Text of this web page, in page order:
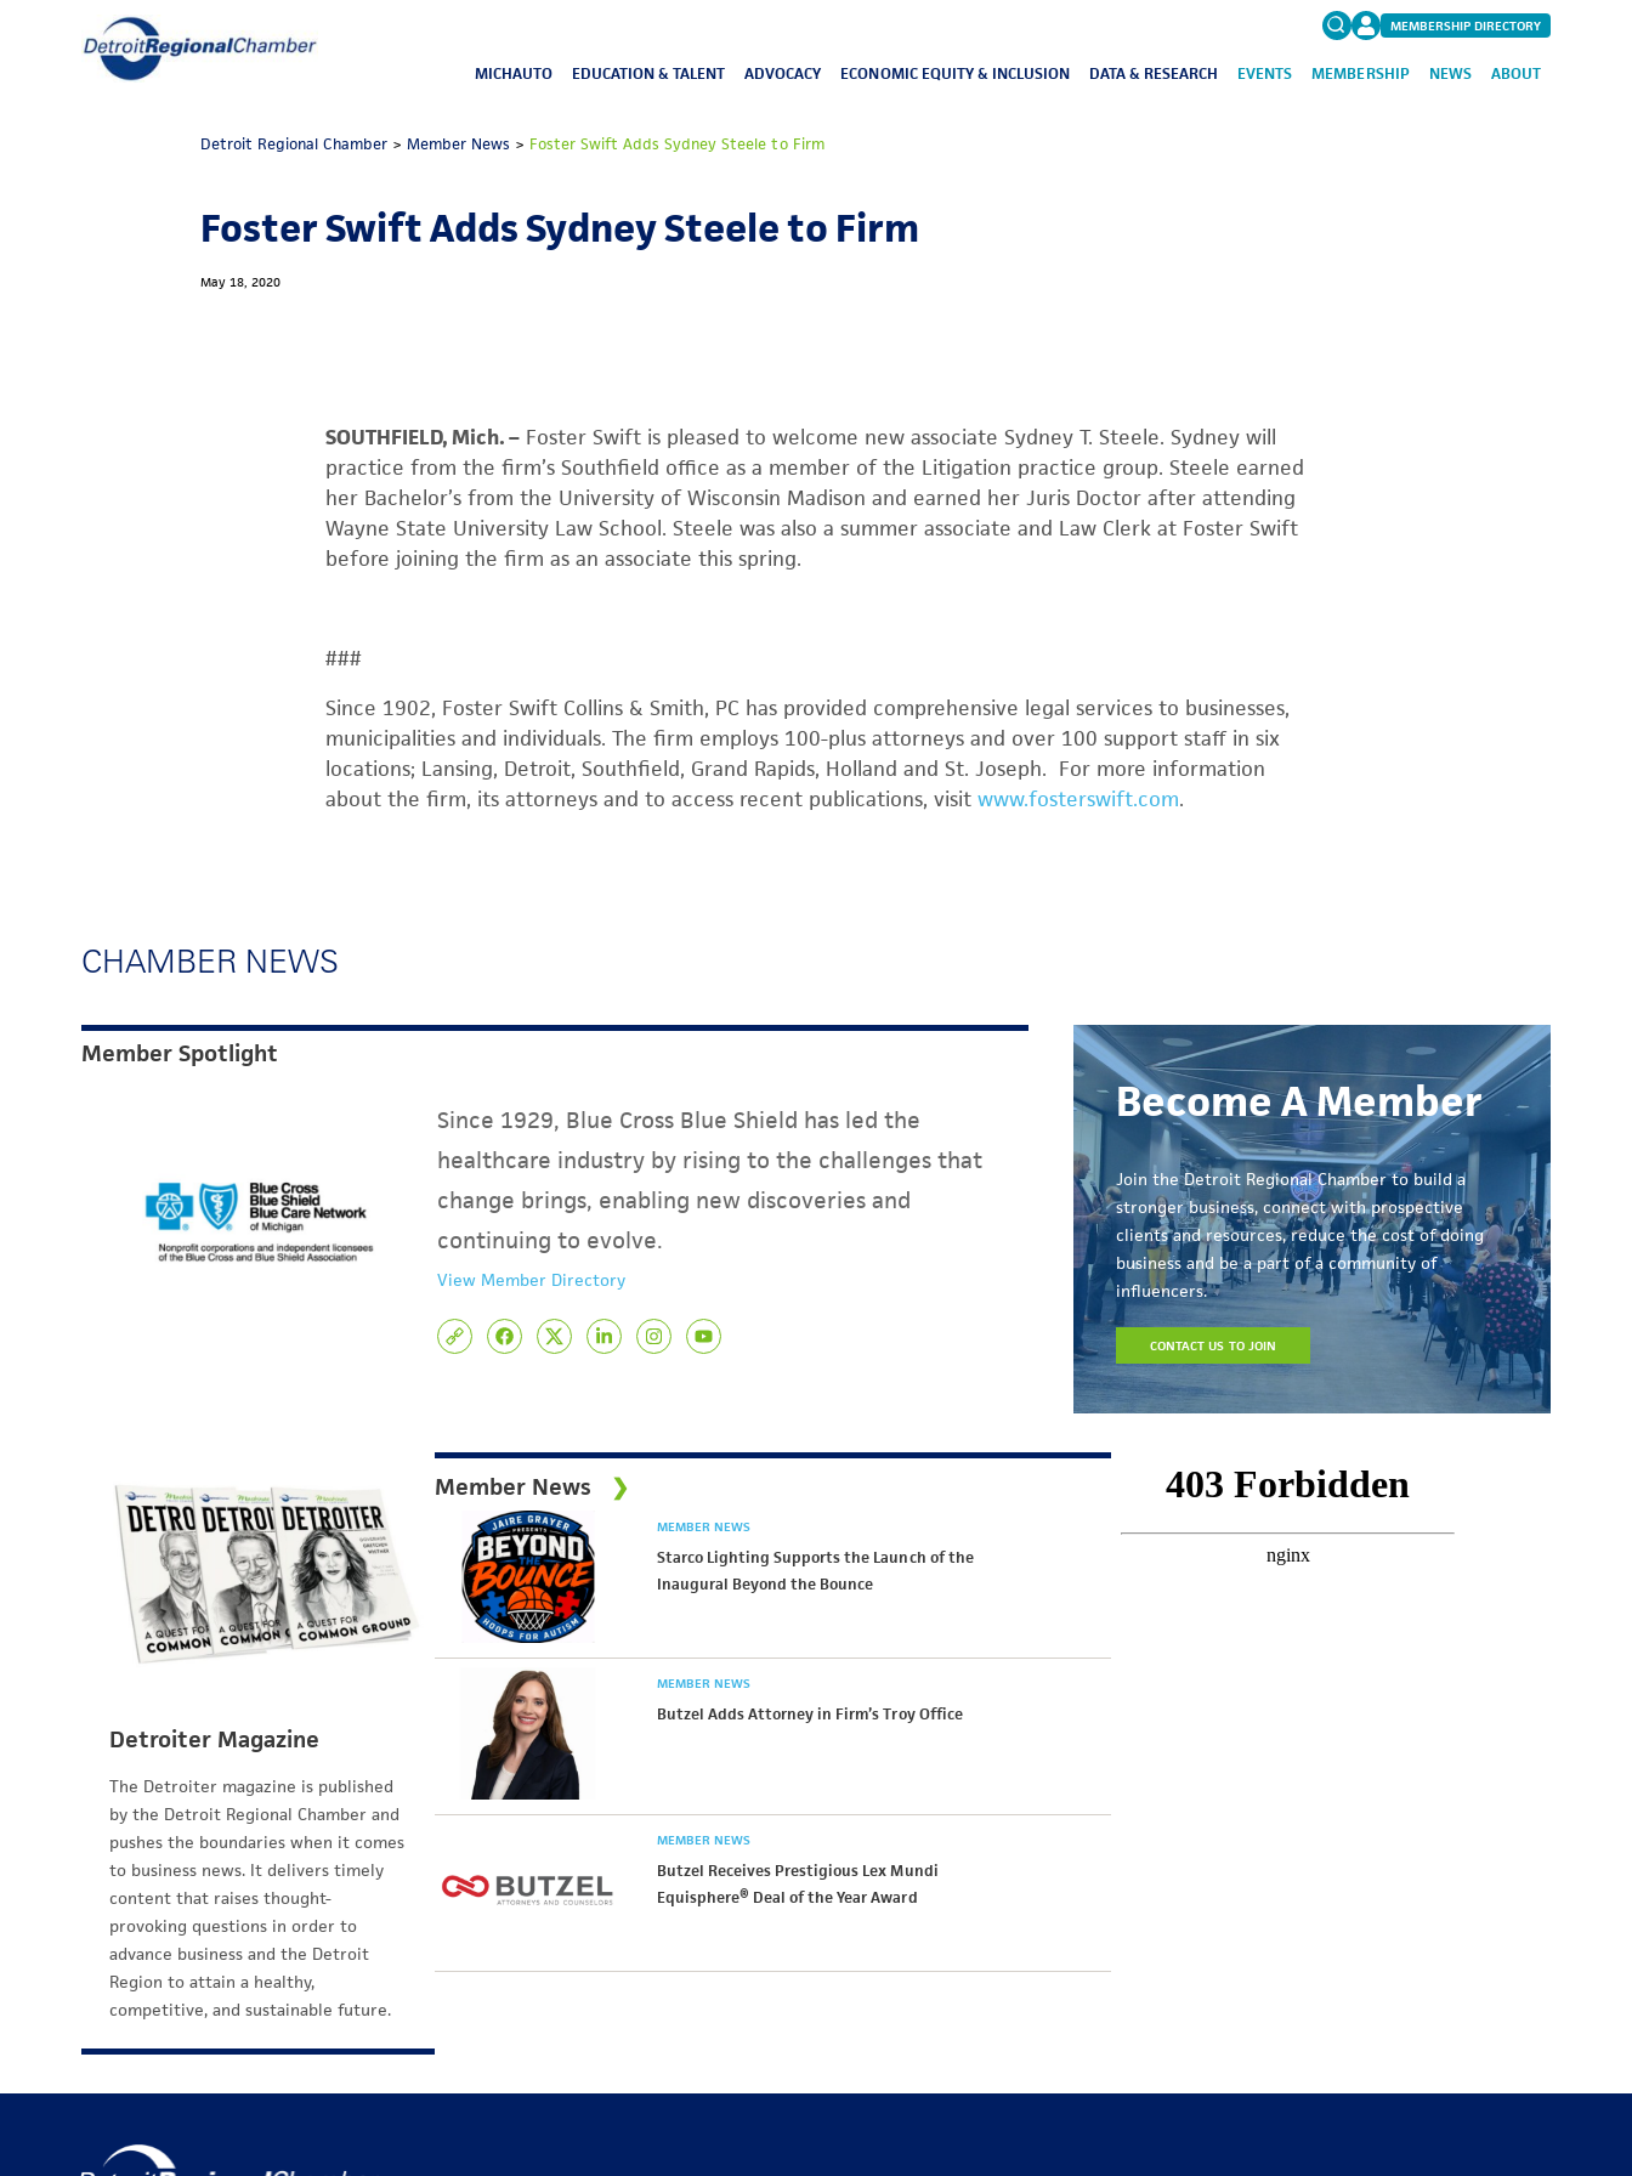
MEMBERSHIP DIRECTORY
MICHAUTO EDUCATION & TALENT ADVOCACY ECONOMIC EQUITY & INCLUSION DATA & RESEARCH EVENTS MEMBERSHIP NEWS ABOUT
Detroit Regional Chamber >Member News > Foster Swift Adds Sydney Steele to Firm
Foster Swift Adds Sydney Steele to Firm
May 18, 2020
SOUTHFIELD, Mich. – Foster Swift is pleased to welcome new associate Sydney T. Steele. Sydney will
practice from the firm’s Southfield office as a member of the Litigation practice group. Steele earned
her Bachelor’s from the University of Wisconsin Madison and earned her Juris Doctor after attending
Wayne State University Law School. Steele was also a summer associate and Law Clerk at Foster Swift
before joining the firm as an associate this spring.
###
Since 1902, Foster Swift Collins & Smith, PC has provided comprehensive legal services to businesses,
municipalities and individuals. The firm employs 100-plus attorneys and over 100 support staff in six
locations; Lansing, Detroit, Southfield, Grand Rapids, Holland and St. Joseph. For more information
about the firm, its attorneys and to access recent publications, visit www.fosterswift.com.
CHAMBER NEWS
Member Spotlight
Since 1929, Blue Cross Blue Shield has led the
healthcare industry by rising to the challenges that
change brings, enabling new discoveries and
continuing to evolve.
View Member Directory
Become A Member
Join the Detroit Regional Chamber to build a
stronger business, connect with prospective
clients and resources, reduce the cost of doing
business and be a part of a community of
influencers.
CONTACT US TO JOIN
Detroiter Magazine
The Detroiter magazine is published
by the Detroit Regional Chamber and
pushes the boundaries when it comes
to business news. It delivers timely
content that raises thought-
provoking questions in order to
advance business and the Detroit
Region to attain a healthy,
competitive, and sustainable future.
Member News
MEMBER NEWS
Starco Lighting Supports the Launch of the
Inaugural Beyond the Bounce
MEMBER NEWS
Butzel Adds Attorney in Firm’s Troy Office
MEMBER NEWS
Butzel Receives Prestigious Lex Mundi
Equisphere® Deal of the Year Award